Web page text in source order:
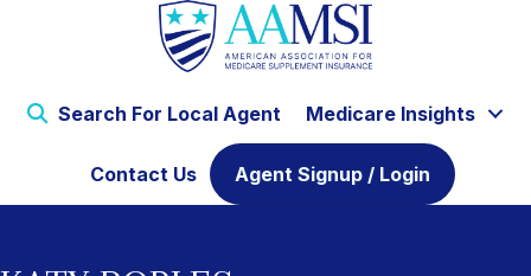
Search For Local Agent Medicare Insights
Contact Us Agent Signup / Login